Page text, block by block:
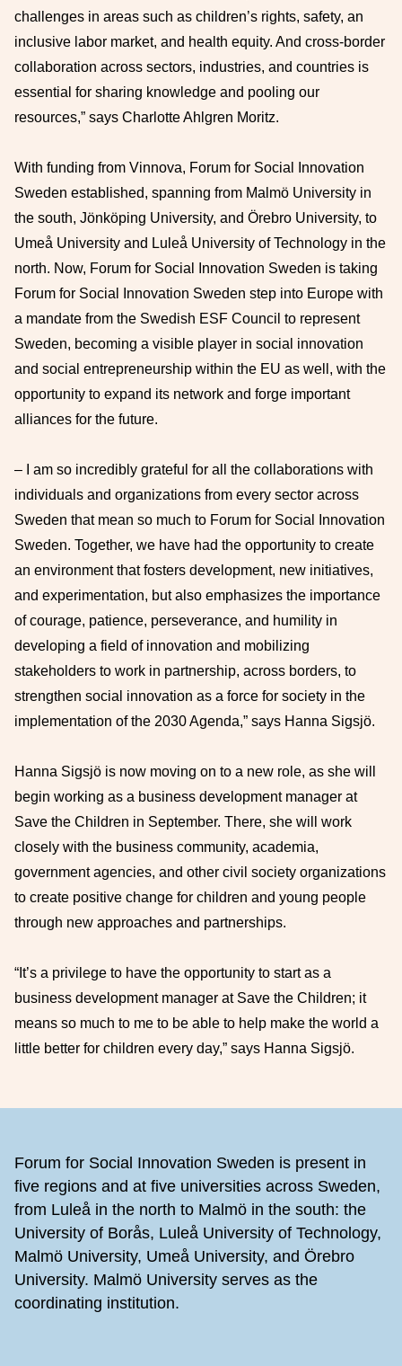
challenges in areas such as children’s rights, safety, an
inclusive labor market, and health equity. And cross-border
collaboration across sectors, industries, and countries is
essential for sharing knowledge and pooling our
resources,” says Charlotte Ahlgren Moritz.
With funding from Vinnova, Forum for Social Innovation
Sweden established, spanning from Malmö University in
the south, Jönköping University, and Örebro University, to
Umeå University and Luleå University of Technology in the
north. Now, Forum for Social Innovation Sweden is taking
Forum for Social Innovation Sweden step into Europe with
a mandate from the Swedish ESF Council to represent
Sweden, becoming a visible player in social innovation
and social entrepreneurship within the EU as well, with the
opportunity to expand its network and forge important
alliances for the future.
– I am so incredibly grateful for all the collaborations with
individuals and organizations from every sector across
Sweden that mean so much to Forum for Social Innovation
Sweden. Together, we have had the opportunity to create
an environment that fosters development, new initiatives,
and experimentation, but also emphasizes the importance
of courage, patience, perseverance, and humility in
developing a field of innovation and mobilizing
stakeholders to work in partnership, across borders, to
strengthen social innovation as a force for society in the
implementation of the 2030 Agenda,” says Hanna Sigsjö.
Hanna Sigsjö is now moving on to a new role, as she will
begin working as a business development manager at
Save the Children in September. There, she will work
closely with the business community, academia,
government agencies, and other civil society organizations
to create positive change for children and young people
through new approaches and partnerships.
“It’s a privilege to have the opportunity to start as a
business development manager at Save the Children; it
means so much to me to be able to help make the world a
little better for children every day,” says Hanna Sigsjö.
Forum for Social Innovation Sweden is present in
five regions and at five universities across Sweden,
from Luleå in the north to Malmö in the south: the
University of Borås, Luleå University of Technology,
Malmö University, Umeå University, and Örebro
University. Malmö University serves as the
coordinating institution.